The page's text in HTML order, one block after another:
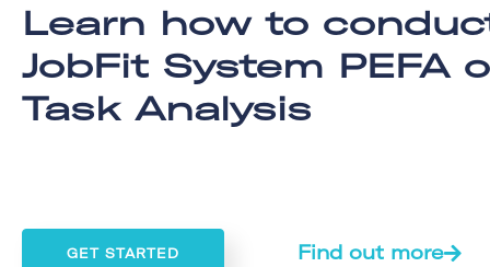
Learn how to
JobFit System PEFA
Task Analysis
GET STARTED Find out more